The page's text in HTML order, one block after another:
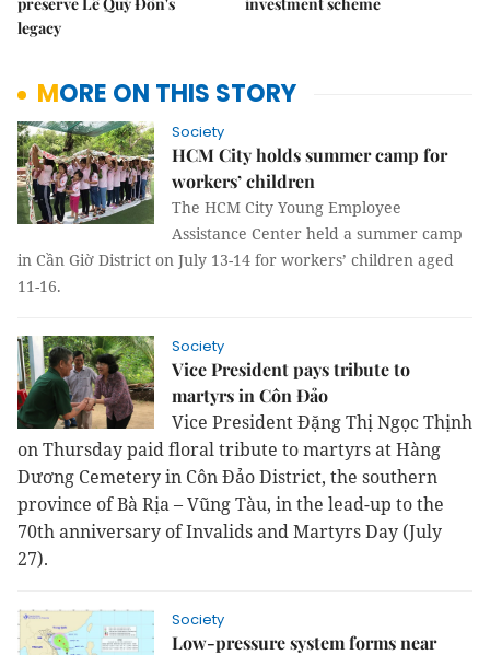
legacy
MORE ON THIS STORY
Society
HCM City holds summer camp for
workers’ children
The HCM City Young Employee
Assistance Center held a summer camp
in Cần Giờ District on July 13-14 for workers’ children aged
11-16.
Society
Vice President pays tribute to
martyrs in Côn Đảo
Vice President Đặng Thị Ngọc Thịnh
on Thursday paid floral tribute to martyrs at Hàng
Dương Cemetery in Côn Đảo District, the southern
province of Bà Rịa – Vũng Tàu, in the lead-up to the
70th anniversary of Invalids and Martyrs Day (July
27).
Society
Low-pressure system forms near